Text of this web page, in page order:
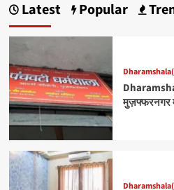
Latest Popular
मुज़फ्फरनगर